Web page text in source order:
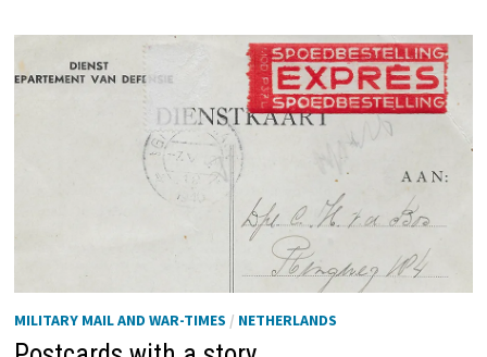
MILITARY MAIL AND WAR-TIMES / NETHERLANDS